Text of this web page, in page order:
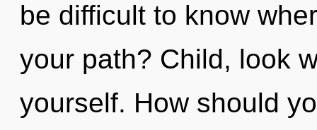
be difficult to know
your path? Child, look
yourself. How should